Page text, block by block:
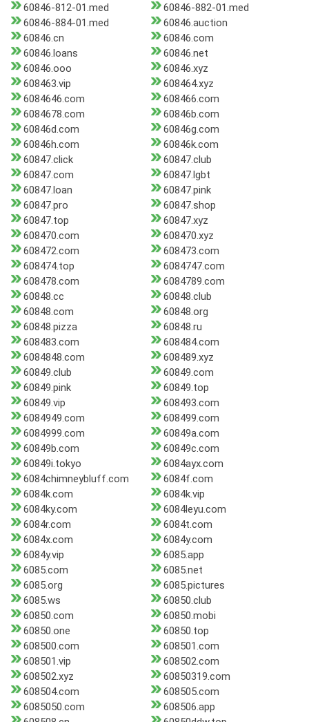
60846-812-01.med
60846-882-01.med
60846-884-01.med
60846.auction
60846.cn
60846.com
60846.loans
60846.net
60846.ooo
60846.xyz
608463.vip
608464.xyz
6084646.com
608466.com
6084678.com
60846b.com
60846d.com
60846g.com
60846h.com
60846k.com
60847.click
60847.club
60847.com
60847.lgbt
60847.loan
60847.pink
60847.pro
60847.shop
60847.top
60847.xyz
608470.com
608470.xyz
608472.com
608473.com
608474.top
6084747.com
608478.com
6084789.com
60848.cc
60848.club
60848.com
60848.org
60848.pizza
60848.ru
608483.com
608484.com
6084848.com
608489.xyz
60849.club
60849.com
60849.pink
60849.top
60849.vip
608493.com
6084949.com
608499.com
6084999.com
60849a.com
60849b.com
60849c.com
60849i.tokyo
6084ayx.com
6084chimneybluff.com
6084f.com
6084k.com
6084k.vip
6084ky.com
6084leyu.com
6084r.com
6084t.com
6084x.com
6084y.com
6084y.vip
6085.app
6085.com
6085.net
6085.org
6085.pictures
6085.ws
60850.club
60850.com
60850.mobi
60850.one
60850.top
608500.com
608501.com
608501.vip
608502.com
608502.xyz
60850319.com
608504.com
608505.com
6085050.com
608506.app